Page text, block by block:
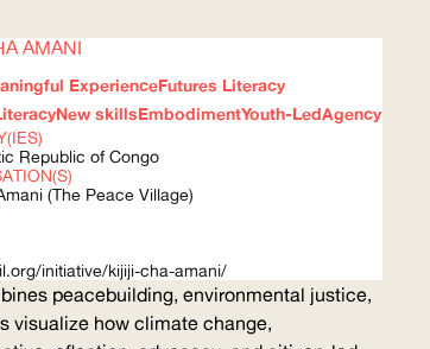
AMANI
ExperienceFutures Literacy
New skillsEmbodimentYouth-LedAgency
Republic of Congo
(The Peace Village)
initiative/kijiji-cha-amani/
peacebuilding, environmental justice,
visualize how climate change,